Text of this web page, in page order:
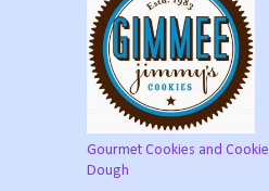
Gourmet Cookies and Cookie
Dough